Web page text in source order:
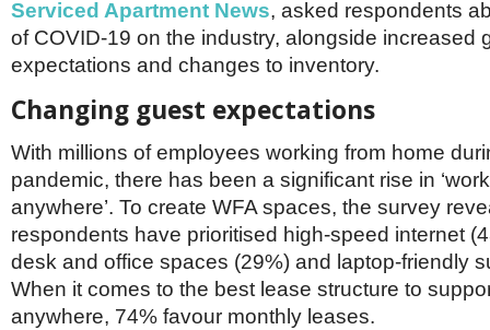
Scandinavia
Spain
Switzerland
MIDDLE EAST
Serviced Apartment News, asked respondents
of COVID-19 on the industry, alongside increased
expectations and changes to inventory.
Changing guest expectations
With millions of employees working from home
pandemic, there has been a significant rise in
anywhere’. To create WFA spaces, the survey
respondents have prioritised high-speed internet
desk and office spaces (29%) and laptop-friendly
When it comes to the best lease structure to
anywhere, 74% favour monthly leases.